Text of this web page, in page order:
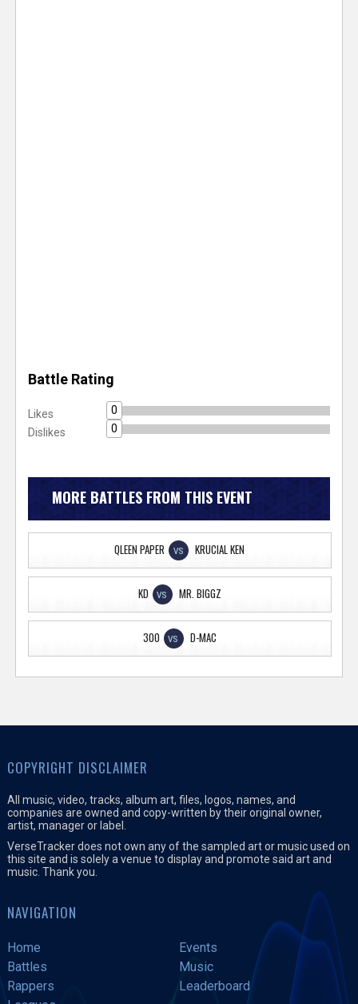
Battle Rating
Likes
0
Dislikes
0
MORE BATTLES FROM THIS EVENT
QLEEN PAPER VS KRUCIAL KEN
KD VS MR. BIGGZ
300 VS D-MAC
COPYRIGHT DISCLAIMER
All music, video, tracks, album art, files, logos, names, and
companies are owned and copy-written by their original owner,
artist, manager or label.
VerseTracker does not own any of the sampled art or music used on
this site and is solely a venue to display and promote said art and
music. Thank you.
NAVIGATION
Home
Events
Battles
Music
Rappers
Leaderboard